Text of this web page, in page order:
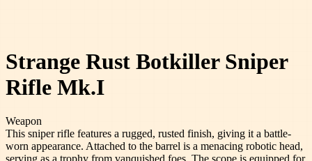
Strange Rust Botkiller Sniper
Rifle Mk.I
Weapon
This sniper rifle features a rugged, rusted finish, giving it a battle-
worn appearance. Attached to the barrel is a menacing robotic head,